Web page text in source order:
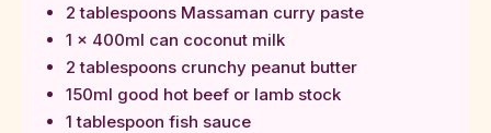
2 tablespoons Massaman curry paste
1 x 400ml can coconut milk
2 tablespoons crunchy peanut butter
150ml good hot beef or lamb stock
1 tablespoon fish sauce